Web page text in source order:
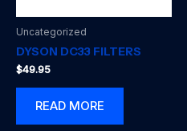
Uncategorized
DYSON DC33 FILTERS
$49.95
READ MORE